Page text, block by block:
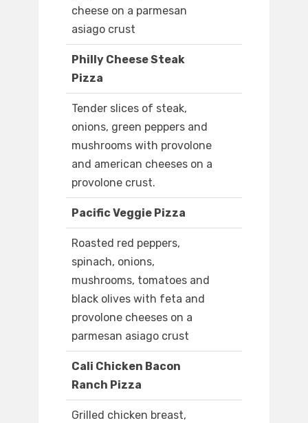
cheese on a parmesan
asiago crust
Philly Cheese Steak
Pizza
Tender slices of steak,
onions, green peppers and
mushrooms with provolone
and american cheeses on a
provolone crust.
Pacific Veggie Pizza
Roasted red peppers,
spinach, onions,
mushrooms, tomatoes and
black olives with feta and
provolone cheeses on a
parmesan asiago crust
Cali Chicken Bacon
Ranch Pizza
Grilled chicken breast,